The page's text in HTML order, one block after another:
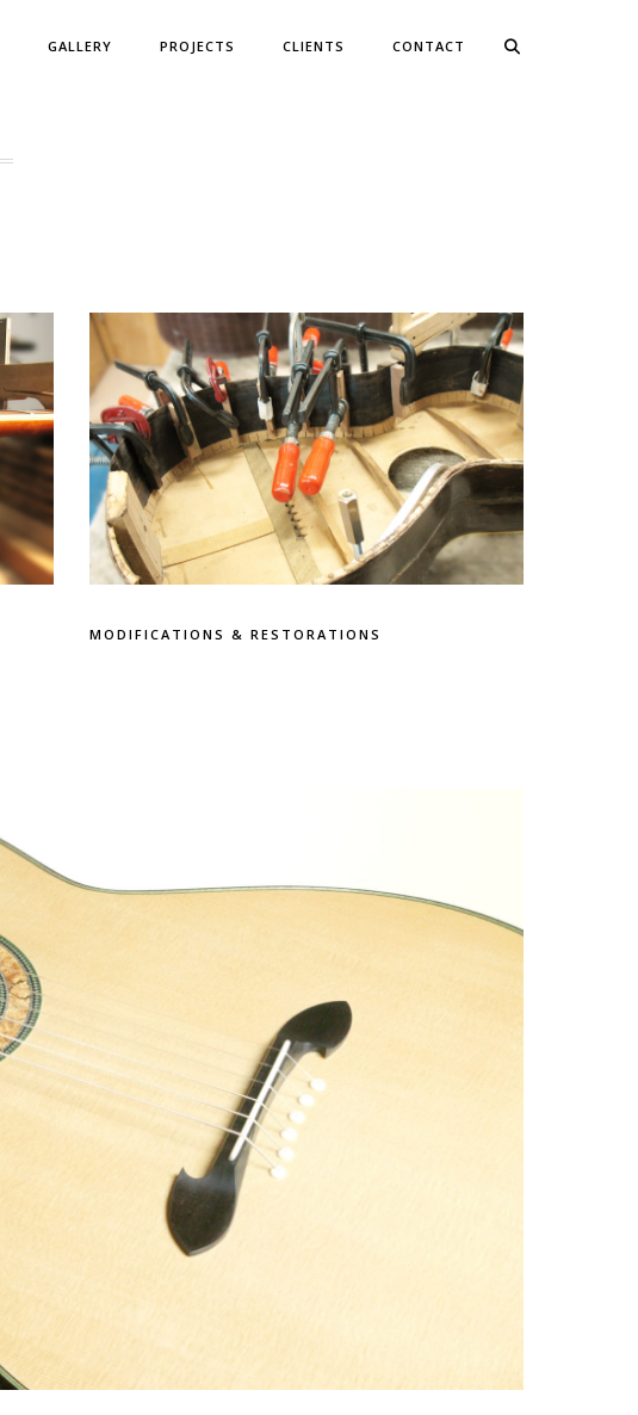
GALLERY PROJECTS CLIENTS CONTACT
MODIFICATIONS & RESTORATIONS